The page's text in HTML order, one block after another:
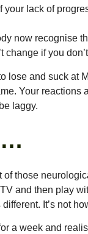
your lack of
now recognise
change if you
lose and suck at
Your reactions
laggy.
of those
and then play
different. It’s not
a week and